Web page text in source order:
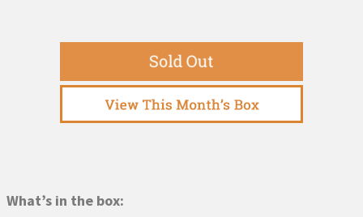
What’s in the box: